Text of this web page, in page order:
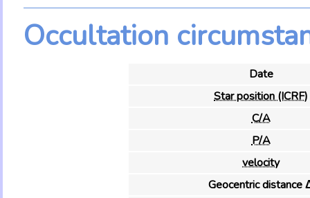
Occultation
Date
Star position (ICRF)
C/A
P/A
velocity
Geocentric distance